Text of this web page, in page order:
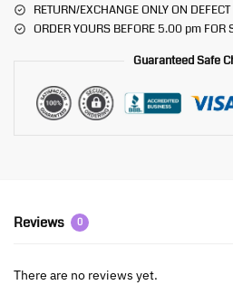
RETURN/EXCHANGE ONLY ON DEFECT
ORDER YOURS BEFORE 5.00 pm FOR
Guaranteed Safe
Reviews 0
There are no reviews yet.